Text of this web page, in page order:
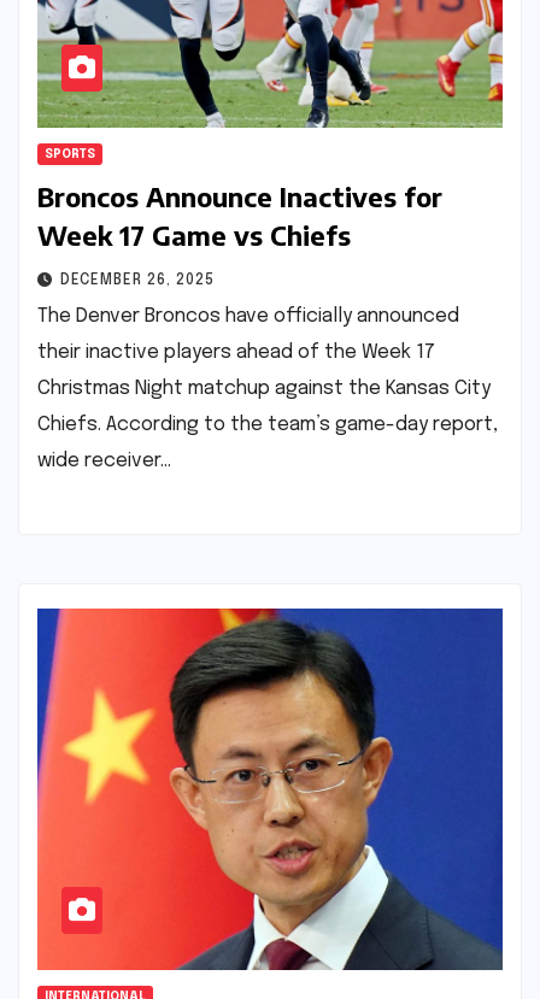
SPORTS
Broncos Announce Inactives for
Week 17 Game vs Chiefs
DECEMBER 26, 2025
The Denver Broncos have officially announced
their inactive players ahead of the Week 17
Christmas Night matchup against the Kansas City
Chiefs. According to the team’s game-day report,
wide receiver…
INTERNATIONAL